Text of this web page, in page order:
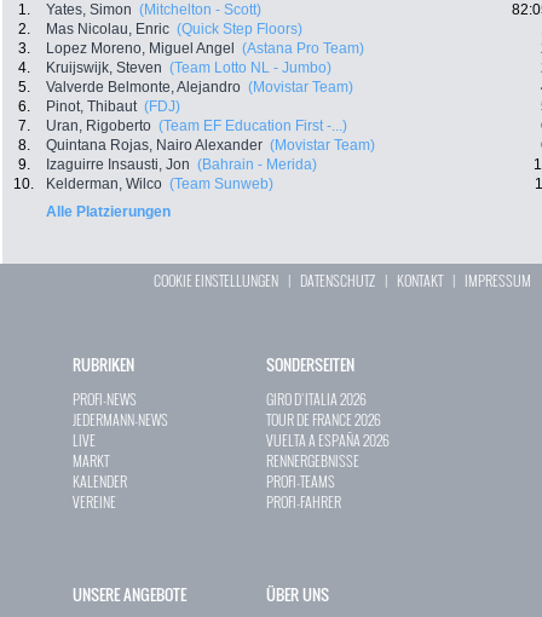
1. Yates, Simon (Mitchelton - Scott)
2.
Mas Nicolau, Enric (Quick Step Floors)
3.
Lopez Moreno, Miguel Angel (Astana Pro Team)
4.
Kruijswijk, Steven (Team Lotto NL - Jumbo)
5.
Valverde Belmonte, Alejandro (Movistar Team)
6.
Pinot, Thibaut (FDJ)
7.
Uran, Rigoberto (Team EF Education First -...)
8.
Quintana Rojas, Nairo Alexander (Movistar Team)
9.
Izaguirre Insausti, Jon (Bahrain - Merida)
10.
Kelderman, Wilco (Team Sunweb)
Alle Platzierungen
COOKIE EINSTELLUNGEN | DATENSCHUTZ | KONTAKT| IMPRESSUM
RUBRIKEN
PROFI-NEWS
JEDERMANN-NEWS
LIVE
MARKT
KALENDER
VEREINE
SONDERSEITEN
GIRO D`ITALIA 2026
TOUR DE FRANCE 2026
VUELTA A ESPAÑA 2026
RENNERGEBNISSE
PROFI-TEAMS
PROFI-FAHRER
UNSERE ANGEBOTE ÜBER UNS